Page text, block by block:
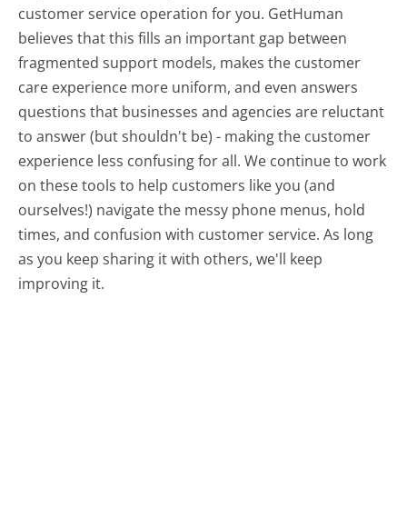
customer service operation for you. GetHuman
believes that this fills an important gap between
fragmented support models, makes the customer
care experience more uniform, and even answers
questions that businesses and agencies are reluctant
to answer (but shouldn't be) - making the customer
experience less confusing for all.We continue to work
on these tools to help customers like you (and
ourselves!) navigate the messy phone menus, hold
times, and confusion with customer service. As long
as you keep sharing it with others, we'll keep
improving it.